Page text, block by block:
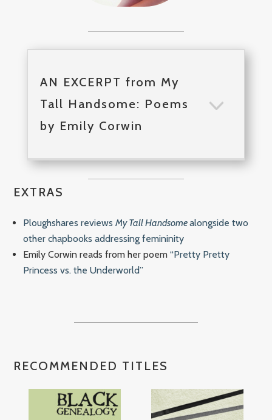
AN EXCERPT from My
Tall Handsome: Poems
by Emily Corwin
EXTRAS
Ploughshares reviewsMy Tall Handsomealongside two
other chapbooks addressing femininity
Emily Corwin reads from her poem“Pretty Pretty
Princess vs. the Underworld”
RECOMMENDED TITLES